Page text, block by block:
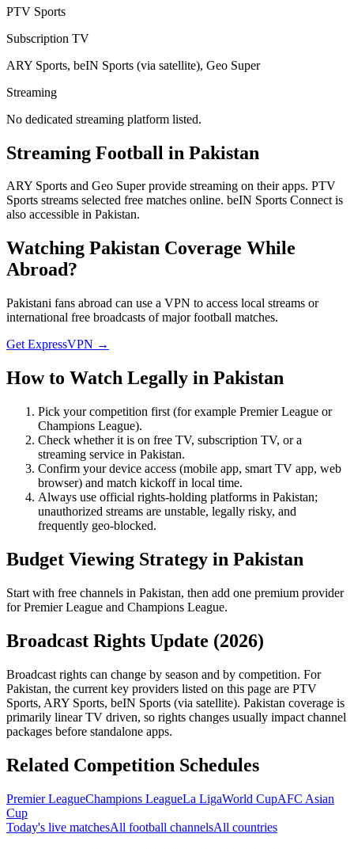
PTV Sports
Subscription TV
ARY Sports, beIN Sports (via satellite), Geo Super
Streaming
No dedicated streaming platform listed.
Streaming Football in Pakistan
ARY Sports and Geo Super provide streaming on their apps. PTV
Sports streams selected free matches online. beIN Sports Connect is
also accessible in Pakistan.
Watching Pakistan Coverage While
Abroad?
Pakistani fans abroad can use a VPN to access local streams or
international free broadcasts of major football matches.
Get ExpressVPN →
How to Watch Legally in Pakistan
Pick your competition first (for example Premier League or
Champions League).
Check whether it is on free TV, subscription TV, or a
streaming service in Pakistan.
Confirm your device access (mobile app, smart TV app, web
browser) and match kickoff in local time.
Always use official rights-holding platforms in Pakistan;
unauthorized streams are unstable, legally risky, and
frequently geo-blocked.
Budget Viewing Strategy in Pakistan
Start with free channels in Pakistan, then add one premium provider
for Premier League and Champions League.
Broadcast Rights Update (2026)
Broadcast rights can change by season and by competition. For
Pakistan, the current key providers listed on this page are PTV
Sports, ARY Sports, beIN Sports (via satellite). Pakistan coverage is
primarily linear TV driven, so rights changes usually impact channel
packages before standalone apps.
Related Competition Schedules
Premier LeagueChampions LeagueLa LigaWorld CupAFC Asian
Cup
Today's live matchesAll football channelsAll countries